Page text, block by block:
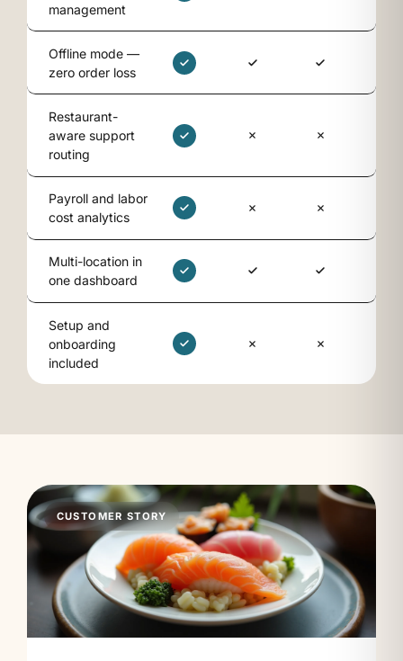
management
Offline mode —
zero order loss
Restaurant-
aware support
routing
Payroll and labor
cost analytics
Multi-location in
one dashboard
Setup and
onboarding
included
CUSTOMER STORY